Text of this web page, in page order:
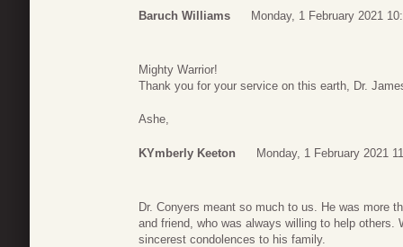
Baruch Williams Monday, 1 February 2021
Mighty Warrior!
Thank you for your service on this earth, Dr.
Ashe,
KYmberly Keeton Monday, 1 February 2021
Dr. Conyers meant so much to us. He was more
and friend, who was always willing to help
sincerest condolences to his family.